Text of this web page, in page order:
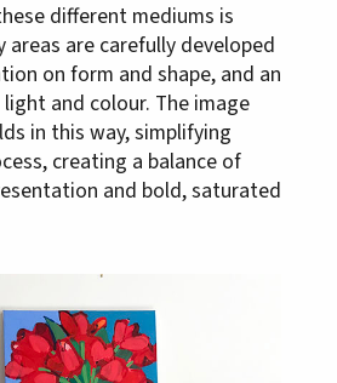
different mediums is
areas are carefully developed
on form and shape, and an
and colour. The image
in this way, simplifying
creating a balance of
and bold, saturated